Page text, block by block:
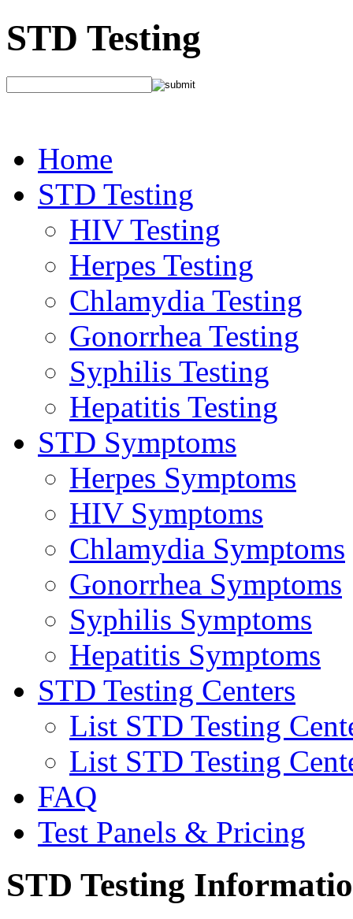
STD Testing
Home
STD Testing
HIV Testing
Herpes Testing
Chlamydia Testing
Gonorrhea Testing
Syphilis Testing
Hepatitis Testing
STD Symptoms
Herpes Symptoms
HIV Symptoms
Chlamydia Symptoms
Gonorrhea Symptoms
Syphilis Symptoms
Hepatitis Symptoms
STD Testing Centers
List STD Testing
List STD Testing
FAQ
Test Panels & Pricing
STD Testing